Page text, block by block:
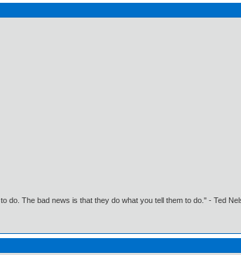
do. The bad news is that they do what you tell them to do." - Ted